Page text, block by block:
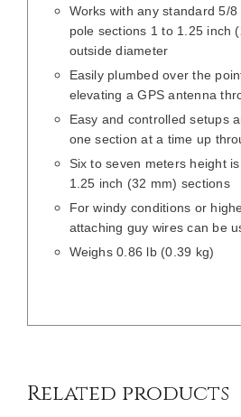
Works with any standard 5/
pole sections 1 to 1.25 inch
outside diameter
Easily plumbed over the
elevating a GPS antenna
Easy and controlled setups
one section at a time up
Six to seven meters height
1.25 inch (32 mm) sections
For windy conditions or
attaching guy wires can be
Weighs 0.86 lb (0.39 kg)
Related products
DETAILS